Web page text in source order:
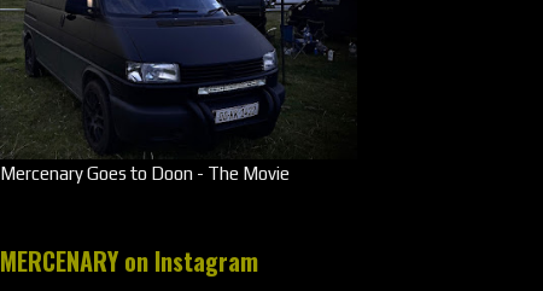
Mercenary Goes to Doon - The Movie
MERCENARY on Instagram